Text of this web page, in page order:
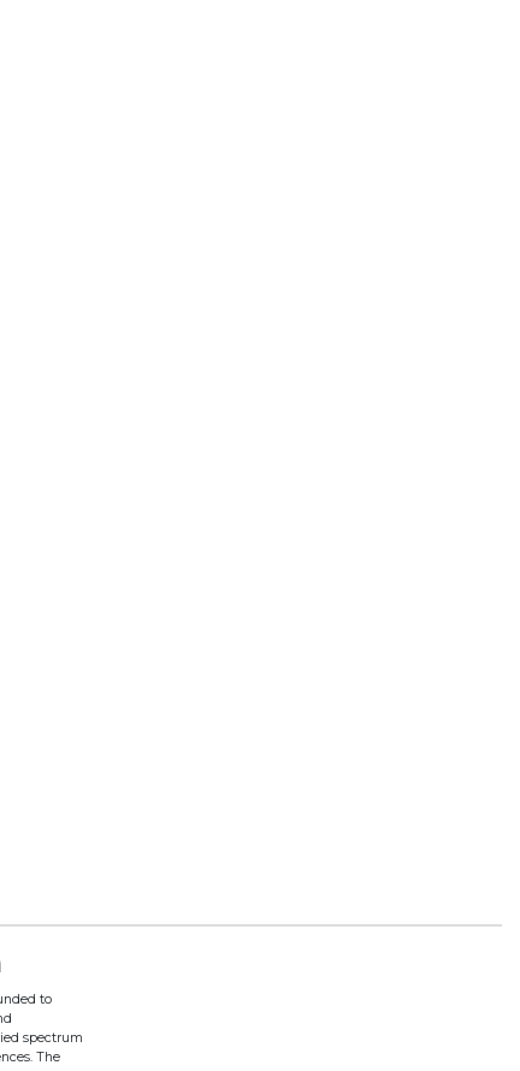
to
spectrum
The